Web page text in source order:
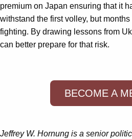
premium on Japan ensuring that it
withstand the first volley, but
fighting. By drawing lessons from
can better prepare for that risk.
BECOME A
Jeffrey W. Hornung is a senior